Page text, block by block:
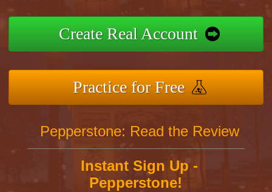
Create Real Account
Practice for Free
Pepperstone: Read the Review
Instant Sign Up -
Pepperstone!